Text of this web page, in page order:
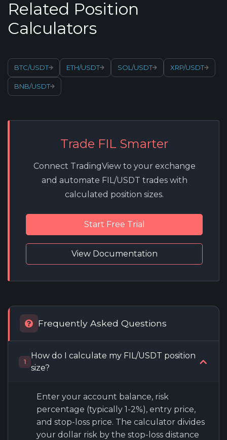
Related Position
Calculators
BTC/USDT ETH/USDT SOL/USDT XRP/USDT
BNB/USDT
Trade FIL Smarter
Connect TradingView to your exchange
and automate FIL/USDT trades with
calculated position sizes.
Start Free Trial
View Documentation
Frequently Asked Questions
1
How do I calculate my FIL/USDT position
size?
Enter your account balance, risk
percentage (typically 1-2%), entry price,
and stop-loss price. The calculator divides
your dollar risk by the stop-loss distance